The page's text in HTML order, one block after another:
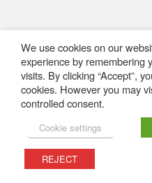
We use cookies on our
experience by remembering
visits. By clicking “Accept”,
cookies. However you may
controlled consent.
Cookie settings
REJECT